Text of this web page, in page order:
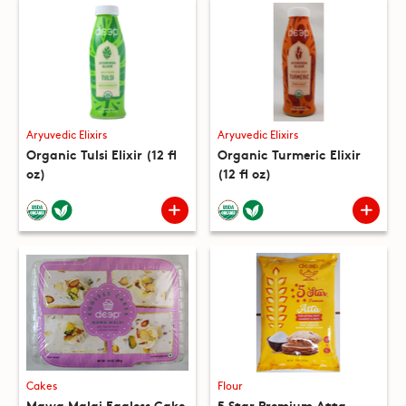
Aryuvedic Elixirs
Organic Tulsi Elixir (12 fl
oz)
Aryuvedic Elixirs
Organic Turmeric Elixir
(12 fl oz)
Cakes Flour